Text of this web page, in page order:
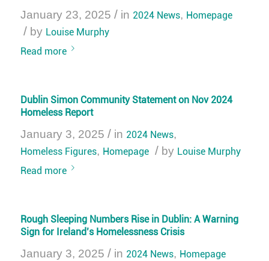
January 23, 2025 / in 2024 News, Homepage
/ by Louise Murphy
Read more
Dublin Simon Community Statement on Nov 2024
Homeless Report
January 3, 2025 / in 2024 News,
Homeless Figures, Homepage / by Louise Murphy
Read more
Rough Sleeping Numbers Rise in Dublin: A Warning
Sign for Ireland’s Homelessness Crisis
January 3, 2025 / in 2024 News, Homepage